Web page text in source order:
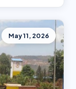
May 11, 2026